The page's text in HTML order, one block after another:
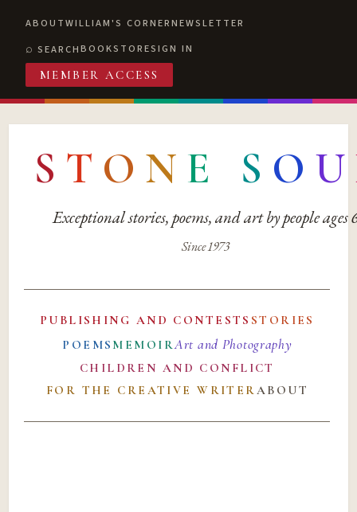
ABOUTWILLIAM'S CORNERNEWSLETTER
SEARCHBOOKSTORESIGN IN
MEMBER ACCESS
S T O N E S O U
Exceptional stories, poems, and art by people ages
Since 1973
PUBLISHING AND CONTESTS STORIES
POEMS MEMOIRArt and Photography
CHILDREN AND CONFLICT
FOR THE CREATIVE WRITERABOUT